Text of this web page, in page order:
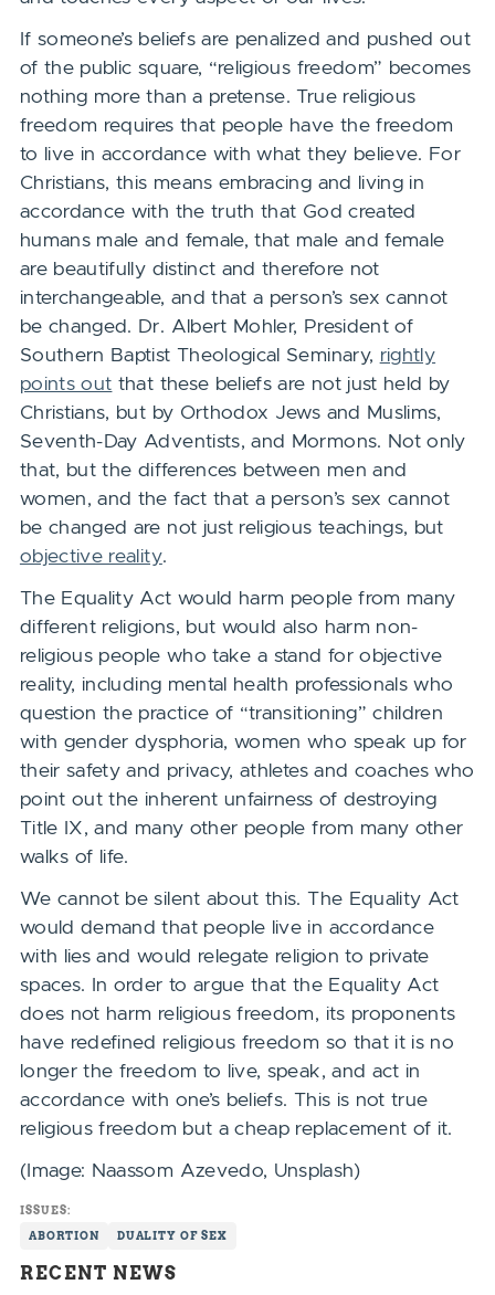
If someone’s beliefs are penalized and pushed out
of the public square, “religious freedom” becomes
nothing more than a pretense. True religious
freedom requires that people have the freedom
to live in accordance with what they believe. For
Christians, this means embracing and living in
accordance with the truth that God created
humans male and female, that male and female
are beautifully distinct and therefore not
interchangeable, and that a person’s sex cannot
be changed. Dr. Albert Mohler, President of
Southern Baptist Theological Seminary, rightly
points out that these beliefs are not just held by
Christians, but by Orthodox Jews and Muslims,
Seventh-Day Adventists, and Mormons. Not only
that, but the differences between men and
women, and the fact that a person’s sex cannot
be changed are not just religious teachings, but
objective reality.
The Equality Act would harm people from many
different religions, but would also harm non-
religious people who take a stand for objective
reality, including mental health professionals who
question the practice of “transitioning” children
with gender dysphoria, women who speak up for
their safety and privacy, athletes and coaches who
point out the inherent unfairness of destroying
Title IX, and many other people from many other
walks of life.
We cannot be silent about this. The Equality Act
would demand that people live in accordance
with lies and would relegate religion to private
spaces. In order to argue that the Equality Act
does not harm religious freedom, its proponents
have redefined religious freedom so that it is no
longer the freedom to live, speak, and act in
accordance with one’s beliefs. This is not true
religious freedom but a cheap replacement of it.
(Image: Naassom Azevedo, Unsplash)
ISSUES:
ABORTION DUALITY OF SEX
RECENT NEWS